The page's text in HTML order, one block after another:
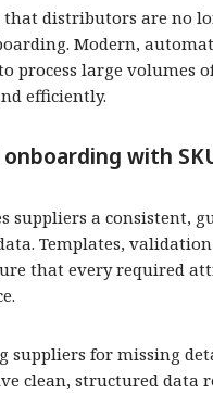
that distributors are no
Modern,
process large volumes
efficiently.
with
suppliers a consistent,
Templates,
that every required
suppliers for missing
clean, structured data